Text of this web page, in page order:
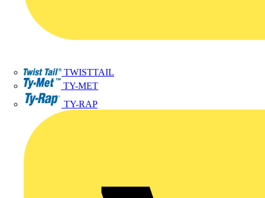
TWISTTAIL
TY-MET
TY-RAP